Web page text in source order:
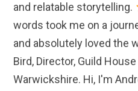
and relatable storytelling.
words took me on a
and absolutely loved the
Bird, Director, Guild
Warwickshire. Hi, I'm